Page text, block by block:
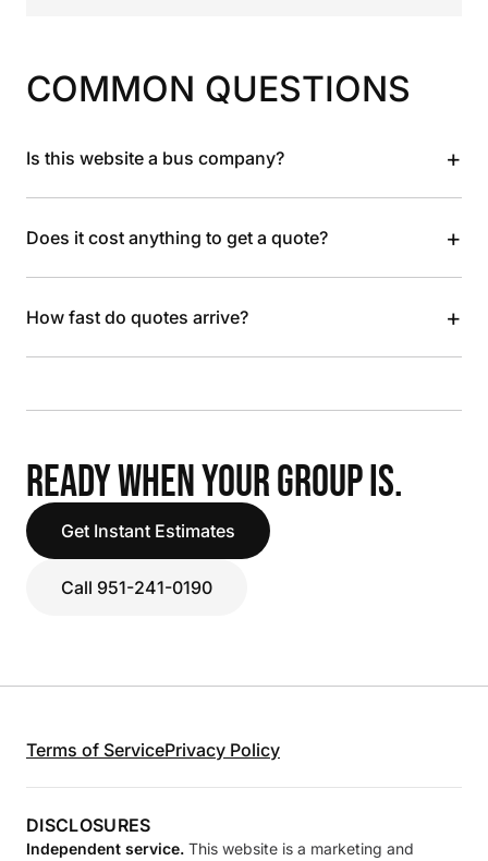
COMMON QUESTIONS
Is this website a bus company? +
Does it cost anything to get a quote? +
How fast do quotes arrive? +
READY WHEN YOUR GROUP IS.
Get Instant Estimates
Call 951-241-0190
Terms of ServicePrivacy Policy
DISCLOSURES
Independent service. This website is a marketing and